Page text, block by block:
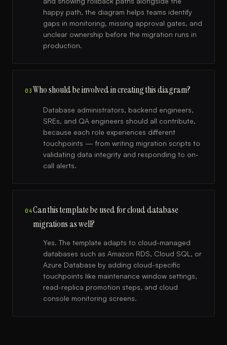
happy path, the diagram helps teams identify
gaps in monitoring, missing approval gates, and
unclear ownership before the migration runs in
production.
03 Who should be involved in creating this diagram?
Database administrators, backend engineers,
SREs, and QA engineers should all contribute,
because each role experiences different
touchpoints — from writing migration scripts to
validating data integrity and responding to on-
call alerts.
04Can this template be used for cloud database
migrations as well?
Yes. The template adapts to cloud-managed
databases such as Amazon RDS, Cloud SQL, or
Azure Database by adding cloud-specific
touchpoints like maintenance window settings,
read-replica promotion steps, and cloud
console monitoring screens.